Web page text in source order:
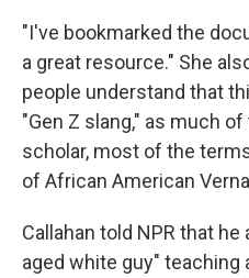
"I've bookmarked the
a great resource." She
people understand that
"Gen Z slang," as much
scholar, most of the
of African American
Callahan told NPR that
aged white guy"